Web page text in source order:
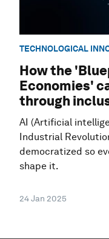
TECHNOLOGICAL
How the
Economies'
through
AI (Artificial
Industrial
democratized so
shape it.
24 Jan 2025